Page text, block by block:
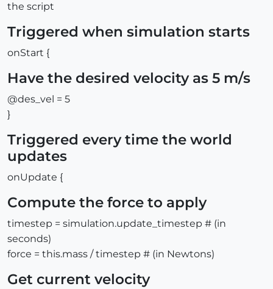
the script
Triggered when simulation starts
onStart {
Have the desired velocity as 5 m/s
@des_vel = 5
}
Triggered every time the world
updates
onUpdate {
Compute the force to apply
timestep = simulation.update_timestep # (in
seconds)
force = this.mass / timestep # (in Newtons)
Get current velocity